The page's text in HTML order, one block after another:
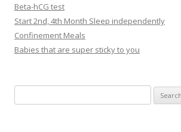
Beta-hCG test
Start 2nd, 4th Month Sleep independently
Confinement Meals
Babies that are super sticky to you
for: